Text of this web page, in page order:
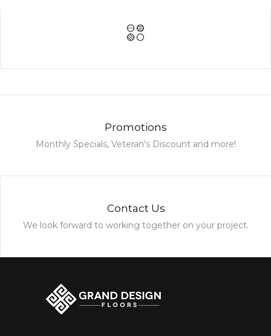
Promotions
Monthly Specials, Veteran's Discount and more!
Contact Us
We look forward to working together on your project.